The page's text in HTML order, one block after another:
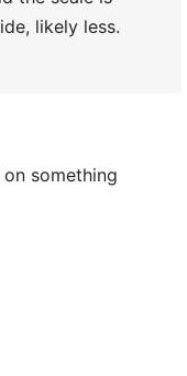
likely less.
something